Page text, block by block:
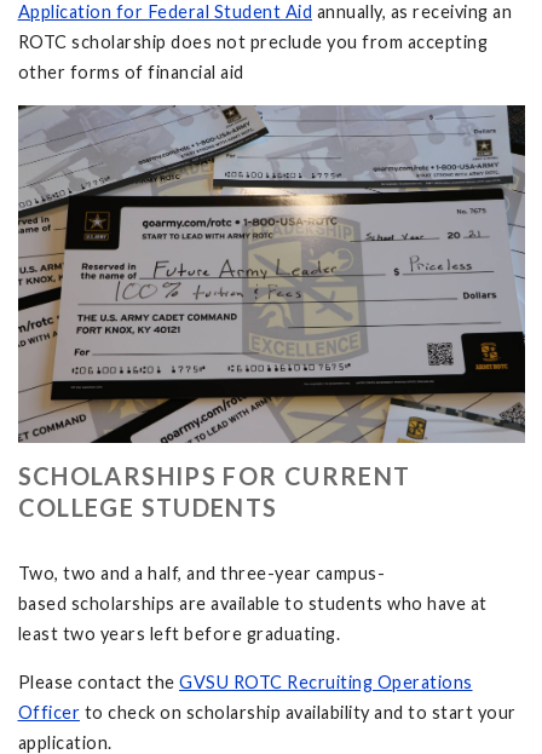
Application for Federal Student Aid annually, as receiving an
ROTC scholarship does not preclude you from accepting
other forms of financial aid
SCHOLARSHIPS FOR CURRENT
COLLEGE STUDENTS
Two, two and a half, and three-year campus-
based scholarships are available to students who have at
least two years left before graduating.
Please contact the GVSU ROTC Recruiting Operations
Officer to check on scholarship availability and to start your
application.